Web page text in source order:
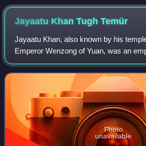
Jayaatu Khan TughTemür
Jayaatu Khan, also known by his
Emperor Wenzong of Yuan, was an
dynasty. Apart from Emperor of China,
the 12th Khagan of the Mongol Empire,
Photo
unavailable